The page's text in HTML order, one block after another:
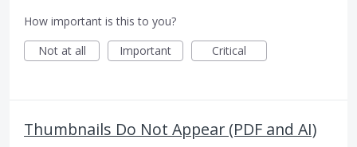
How important is this to you?
Not at all
Important Critical
Thumbnails Do Not Appear (PDF and AI)